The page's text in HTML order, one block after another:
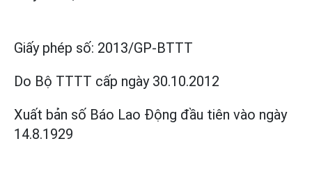
Giấy phép số: 2013/GP-BTTT
Do Bộ TTTT cấp ngày 30.10.2012
Xuất bản số Báo Lao Động đầu tiên vào ngày
14.8.1929